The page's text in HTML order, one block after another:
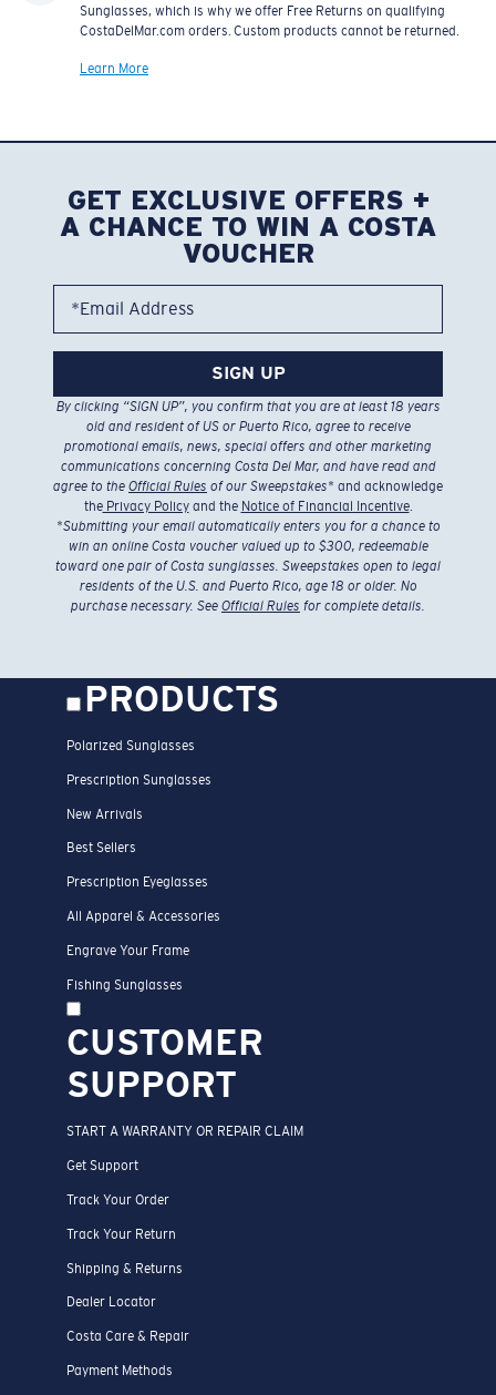
Sunglasses, which is why we offer Free Returns on qualifying
CostaDelMar.com orders. Custom products cannot be returned.
Learn More
GET EXCLUSIVE OFFERS +
A CHANCE TO WIN A COSTA
VOUCHER
*Email Address
SIGN UP
By clicking “SIGN UP”, you confirm that you are at least 18 years
old and resident of US or Puerto Rico, agree to receive
promotional emails, news, special offers and other marketing
communications concerning Costa Del Mar, and have read and
agree to the Official Rules of our Sweepstakes* and acknowledge
thePrivacy Policyand the Notice of Financial Incentive.
*Submitting your email automatically enters you for a chance to
win an online Costa voucher valued up to $300, redeemable
toward one pair of Costa sunglasses. Sweepstakes open to legal
residents of the U.S. and Puerto Rico, age 18 or older. No
purchase necessary. See Official Rules for complete details.
PRODUCTS
Polarized Sunglasses
Prescription Sunglasses
New Arrivals
Best Sellers
Prescription Eyeglasses
All Apparel & Accessories
Engrave Your Frame
Fishing Sunglasses
CUSTOMER
SUPPORT
START A WARRANTY OR REPAIR CLAIM
Get Support
Track Your Order
Track Your Return
Shipping & Returns
Dealer Locator
Costa Care & Repair
Payment Methods